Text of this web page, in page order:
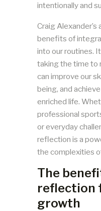
intentionally and
Craig
benefits of
into our routines.
taking the time to
can improve our
being, and
enriched life.
professional
or everyday
reflection is a
the complexities
The
reflection
growth